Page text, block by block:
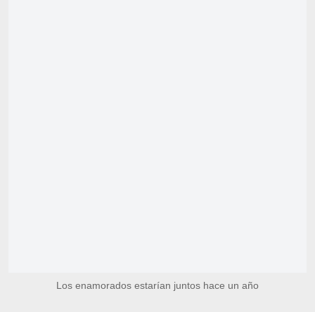
Los enamorados estarían juntos hace un año